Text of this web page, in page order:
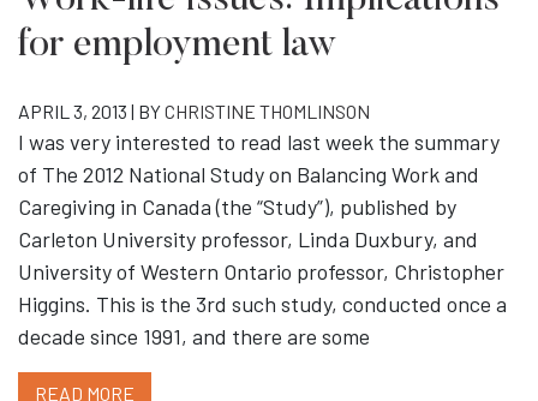
for employment law
APRIL 3, 2013 | BYCHRISTINE THOMLINSON
I was very interested to read last week the summary
of The 2012 National Study on Balancing Work and
Caregiving in Canada (the “Study”), published by
Carleton University professor, Linda Duxbury, and
University of Western Ontario professor, Christopher
Higgins. This is the 3rd such study, conducted once a
decade since 1991, and there are some
READ MORE